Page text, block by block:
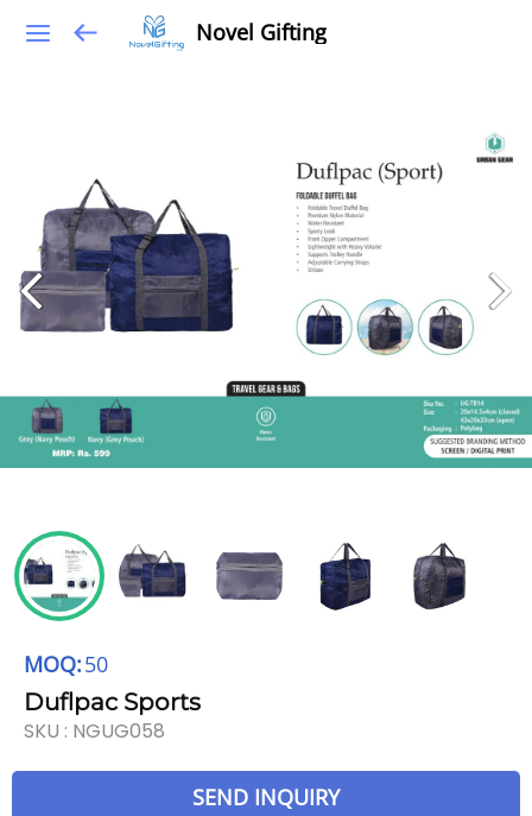
Novel Gifting
MOQ:50
Duflpac Sports
SKU : NGUG058
SEND INQUIRY